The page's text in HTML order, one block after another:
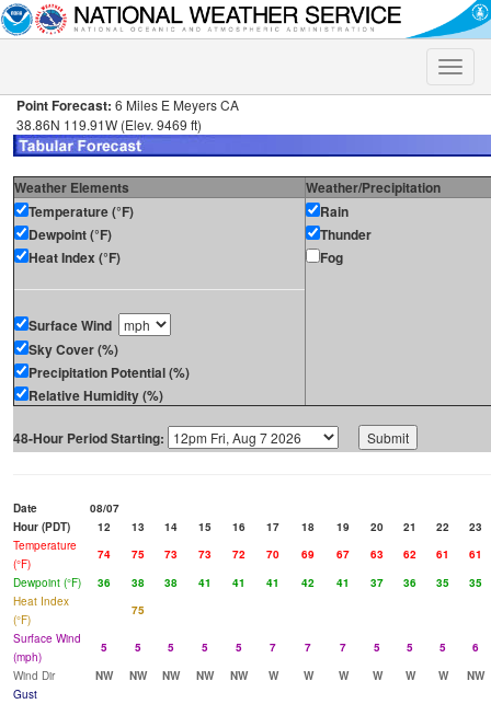
Toggle
Point Forecast: 6 Miles E Meyers CA
38.86N 119.91W (Elev. 9469 ft)
Weather Elements
Weather/Precipitation
Temperature (°F)
Dewpoint (°F)
Heat Index (°F)
Surface Wind
Sky Cover (%)
Precipitation Potential (%)
Relative Humidity (%)
Rain
Thunder
Fog
48-Hour Period Starting:
Date
08/07
Hour (PDT)
12 13 14 15 16 17 18 19 20 21 22
23
Temperature
(°F)
74 75 73 73 72 70 69 67 63 62 61
61
Dewpoint (°F)
36 38 38 41 41 41 42 41 37 36 35
35
Heat Index
(°F)
75
Surface Wind
(mph)
5 5 5 5 5 7 7 7 5 5 5
6
Wind Dir
NW NW NW NW NW W W W W W W
NW
Gust